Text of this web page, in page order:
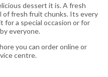
dessert it is. A fresh
of fresh fruit chunks. Its every
for a special occasion or for
everyone.
you can order online or
centre.